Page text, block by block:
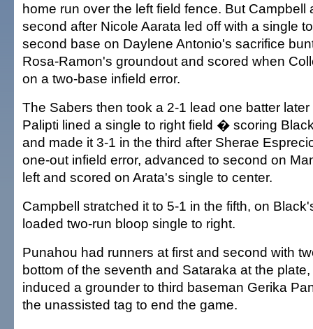
home run over the left field fence. But Campbell
second after Nicole Aarata led off with a single
second base on Daylene Antonio's sacrifice
Rosa-Ramon's groundout and scored when
on a two-base infield error.
The Sabers then took a 2-1 lead one batter
Palipti lined a single to right field � scoring
and made it 3-1 in the third after Sherae
one-out infield error, advanced to second on
left and scored on Arata's single to center.
Campbell stratched it to 5-1 in the fifth, on
loaded two-run bloop single to right.
Punahou had runners at first and second with
bottom of the seventh and Sataraka at the
induced a grounder to third baseman Gerika
the unassisted tag to end the game.